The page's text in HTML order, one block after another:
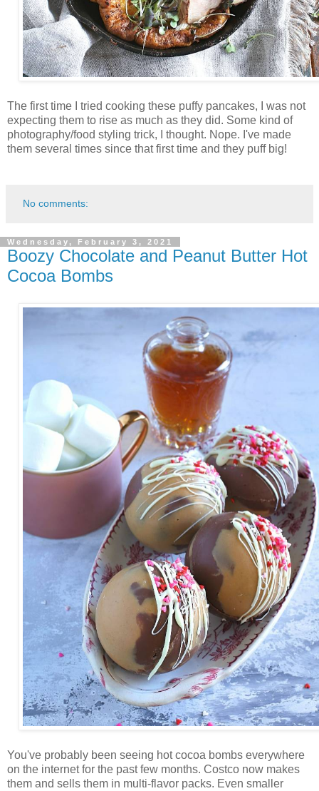
The first time I tried cooking these puffy pancakes, I was not
expecting them to rise as much as they did. Some kind of
photography/food styling trick, I thought. Nope. I've made
them several times since that first time and they puff big!
No comments:
Wednesday, February 3, 2021
Boozy Chocolate and Peanut Butter Hot
Cocoa Bombs
You've probably been seeing hot cocoa bombs everywhere
on the internet for the past few months. Costco now makes
them and sells them in multi-flavor packs. Even smaller